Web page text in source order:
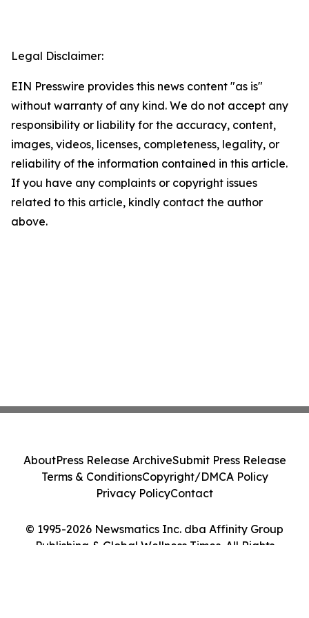
Legal Disclaimer:
EIN Presswire provides this news content "as is"
without warranty of any kind. We do not accept any
responsibility or liability for the accuracy, content,
images, videos, licenses, completeness, legality, or
reliability of the information contained in this article.
If you have any complaints or copyright issues
related to this article, kindly contact the author
above.
© 1995-2026 Newsmatics Inc. dba Affinity Group
Publishing & Global Wellness Times. All Rights
AboutPress Release ArchiveSubmit Press Release
Terms & ConditionsCopyright/DMCA Policy
Privacy PolicyContact